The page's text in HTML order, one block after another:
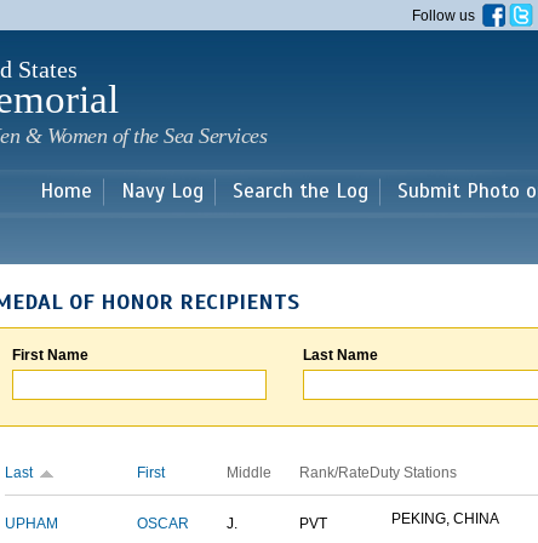
main
Follow us
States
& Women of the Sea Services
Home Navy Log Search the Log Submit Photo
OF HONOR RECIPIENTS
First Name Last Name
Last First Middle Rank/Rate Duty Stations
UPHAM OSCAR J. PVT PEKING, CHINA